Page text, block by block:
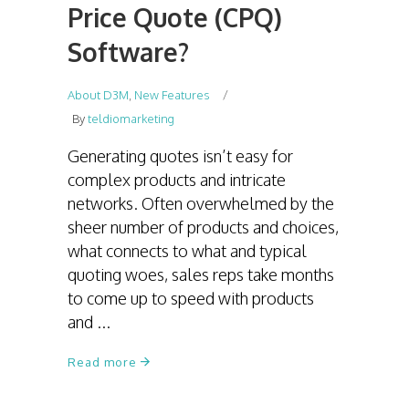
Price Quote (CPQ)
Software?
About D3M New Features
Byteldiomarketing
Generating quotes isn’t easy for
complex products and intricate
networks. Often overwhelmed by the
sheer number of products and choices,
what connects to what and typical
quoting woes, sales reps take months
to come up to speed with products
and
Read more